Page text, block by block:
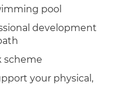
pool
development
scheme
your physical,